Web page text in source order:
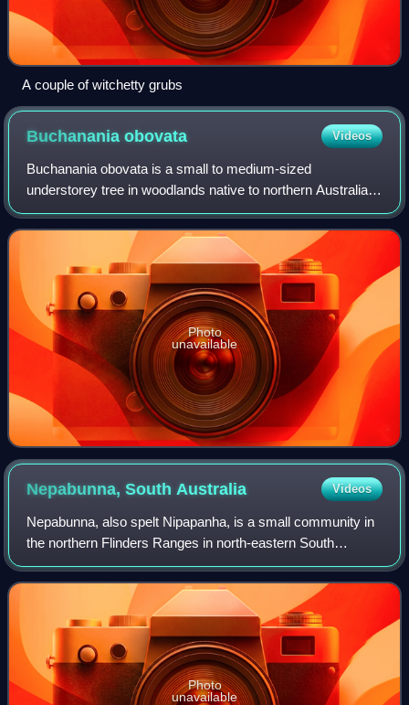
A couple of witchetty grubs
Buchananiaobovata Videos
Buchanania obovata is a small to medium-sized
understorey tree in woodlands native to northern Australia,
in particular in Arnhem Land in the Northern Territory.
Common names include green plum and wi
Photo
unavailable
Nepabunna, South Australia Videos
Nepabunna, also spelt Nipapanha, is a small community in
the northern Flinders Ranges in north-eastern South
Australia, about 600 kilometres north of Adelaide. It is
located just west of the Gammon Ra
Photo
unavailable